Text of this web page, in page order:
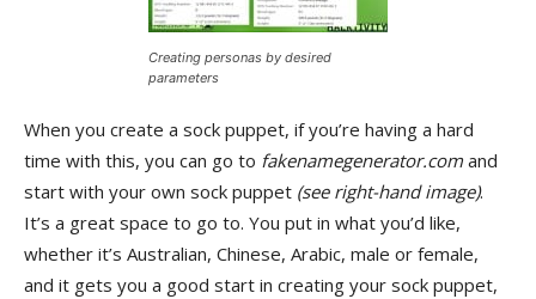
Creating personas by desired
parameters
When you create a sock puppet, if you’re having a hard
time with this, you can go to fakenamegenerator.com and
start with your own sock puppet (see right-hand image).
It’s a great space to go to. You put in what you’d like,
whether it’s Australian, Chinese, Arabic, male or female,
and it gets you a good start in creating your sock puppet,